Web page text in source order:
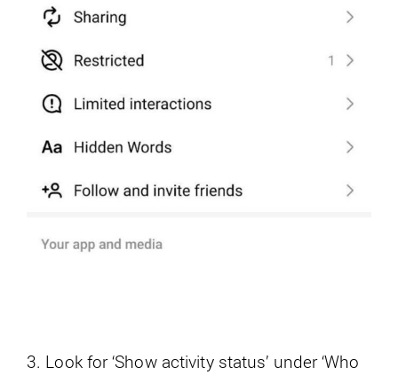
3. Look for ‘Show activity status’ under ‘Who